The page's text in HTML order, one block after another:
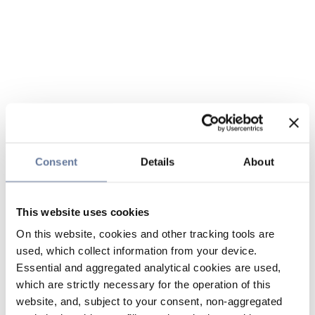
Consent Details About
This website uses cookies
On this website, cookies and other tracking tools are
used, which collect information from your device.
Essential and aggregated analytical cookies are used,
which are strictly necessary for the operation of this
website, and, subject to your consent, non-aggregated